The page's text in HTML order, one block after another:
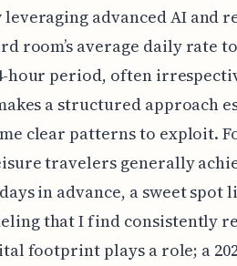
advanced AI and
room’s average daily rate
hour period, often
a structured approach
clear patterns to exploit.
travelers generally
in advance, a sweet spot
that I find consistently
footprint plays a role; a